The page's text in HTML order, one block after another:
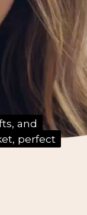
and
perfect
and
perfect